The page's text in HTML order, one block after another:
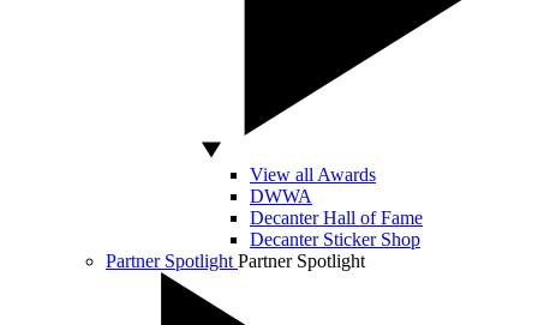
View all Awards
DWWA
Decanter Hall of Fame
Decanter Sticker Shop
Partner Spotlight Partner Spotlight